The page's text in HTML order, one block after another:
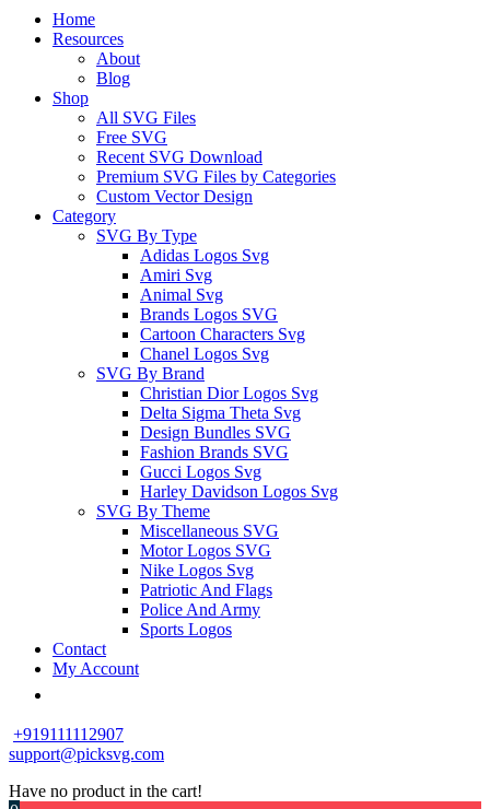
Close
Menu
Home
Resources
About
Blog
Shop
All SVG Files
Free SVG
Recent SVG Download
Premium SVG Files by Categories
Custom Vector Design
Category
SVG By Type
Adidas Logos Svg
Amiri Svg
Animal Svg
Brands Logos SVG
Cartoon Characters Svg
Chanel Logos Svg
SVG By Brand
Christian Dior Logos Svg
Delta Sigma Theta Svg
Design Bundles SVG
Fashion Brands SVG
Gucci Logos Svg
Harley Davidson Logos Svg
SVG By Theme
Miscellaneous SVG
Motor Logos SVG
Nike Logos Svg
Patriotic And Flags
Police And Army
Sports Logos
Contact
My Account
+919111112907
support@picksvg.com
Have no product in the cart!